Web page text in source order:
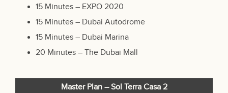
15 Minutes – EXPO 2020
15 Minutes – Dubai Autodrome
15 Minutes – Dubai Marina
20 Minutes – The Dubai Mall
Master Plan – Sol Terra Casa 2